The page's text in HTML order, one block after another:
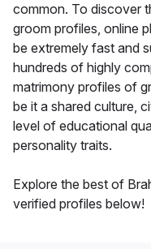
common. To discover
groom profiles, online
be extremely fast and
hundreds of highly
matrimony profiles of
be it a shared culture,
level of educational
personality traits.
Explore the best of
verified profiles below!